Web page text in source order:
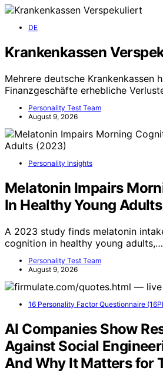
DE
Krankenkassen
Mehrere deutsche Krankenkassen
Finanzgeschäfte erhebliche
Personality Test Team
August 9, 2026
Personality Insights
Melatonin Impairs
In Healthy Young
A 2023 study finds melatonin
cognition in healthy young adults,…
Personality Test Team
August 9, 2026
16 Personality Factor Questionnaire
AI Companies Show
Against Social
And Why It Matters for